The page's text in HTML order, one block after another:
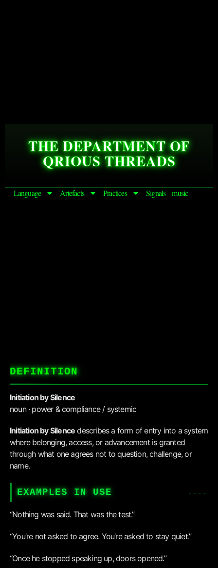
THE DEPARTMENT OF
QRIOUS THREADS
Language Artefacts Practices Signals music
DEFINITION
Initiation by Silence
noun · power & compliance / systemic
Initiation by Silence describes a form of entry into a system
where belonging, access, or advancement is granted
through what one agrees not to question, challenge, or
name.
EXAMPLES IN USE
“Nothing was said. That was the test.”
“You’re not asked to agree. You’re asked to stay quiet.”
“Once he stopped speaking up, doors opened.”